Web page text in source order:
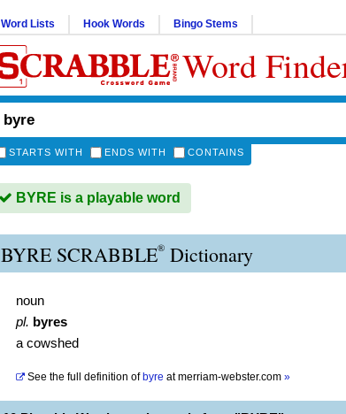
Word Lists Hook Words Bingo Stems
Word
STARTS WITH ENDS WITH CONTAINS
BYRE is a playable word
BYRE SCRABBLE® Dictionary
noun
pl. byres
a cowshed
See the full definition of byre atmerriam-webster.com »